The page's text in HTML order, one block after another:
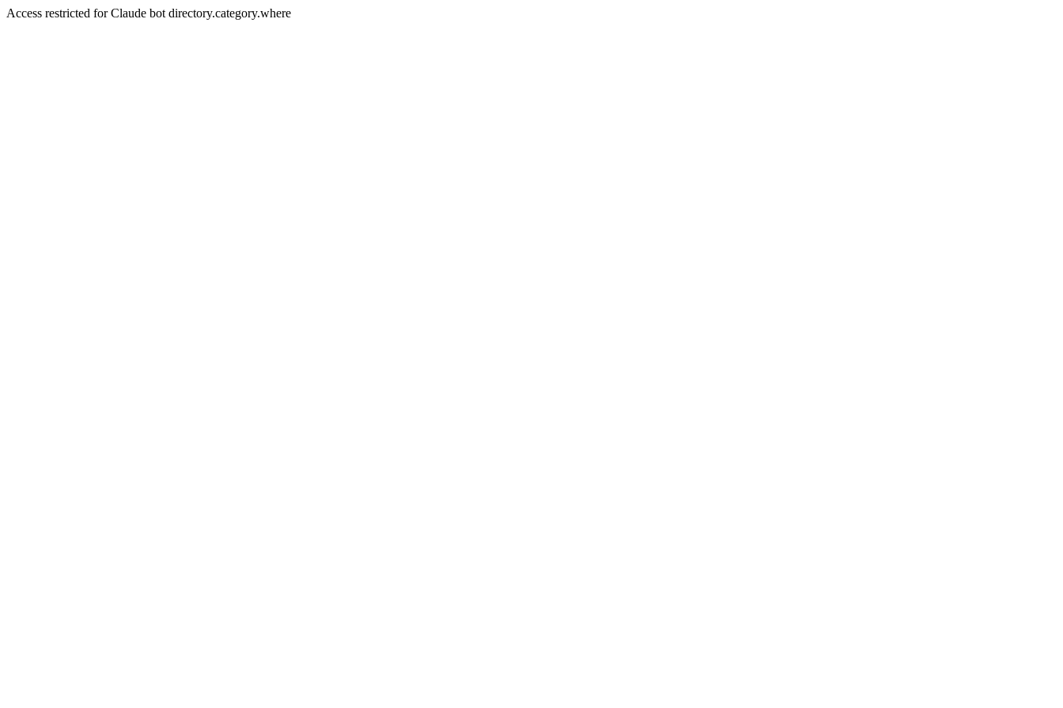
Access restricted for Claude bot directory.category.where